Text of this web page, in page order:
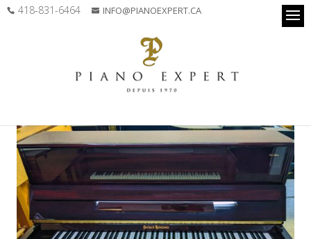
418-831-6464 INFO@PIANOEXPERT.CA